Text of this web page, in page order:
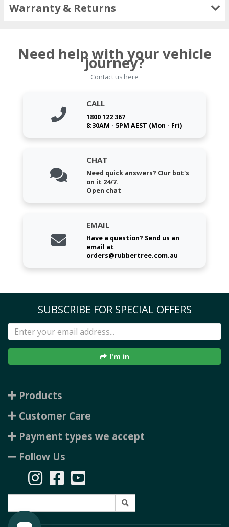
Warranty & Returns
Need help with your vehicle
journey?
Contact us here
CALL
1800 122 367
8:30AM - 5PM AEST (Mon - Fri)
CHAT
Need quick answers? Our bot's
on it 24/7.
Open chat
EMAIL
Have a question? Send us an
email at
orders@rubbertree.com.au
SUBSCRIBE FOR SPECIAL OFFERS
I'm in
Products
Customer Care
Payment types we accept
Follow Us